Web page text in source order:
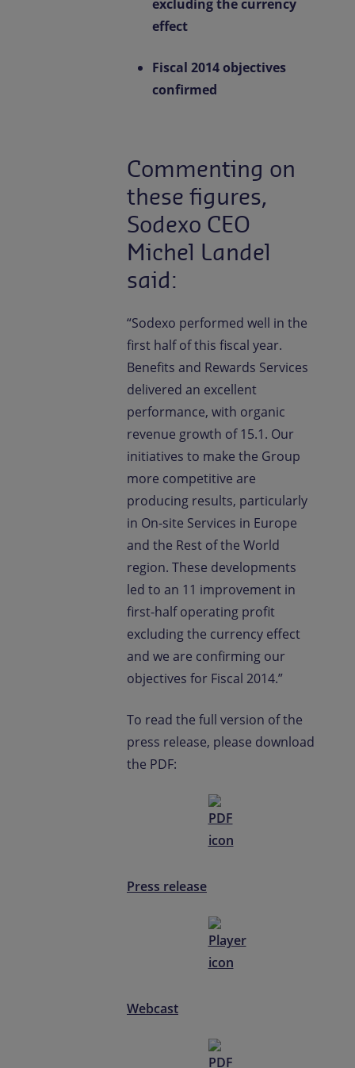
excluding the currency
effect
Fiscal 2014 objectives
confirmed
Commenting on
these figures,
Sodexo CEO
Michel Landel
said:
“Sodexo performed well in the
first half of this fiscal year.
Benefits and Rewards Services
delivered an excellent
performance, with organic
revenue growth of 15.1. Our
initiatives to make the Group
more competitive are
producing results, particularly
in On-site Services in Europe
and the Rest of the World
region. These developments
led to an 11 improvement in
first-half operating profit
excluding the currency effect
and we are confirming our
objectives for Fiscal 2014.”
To read the full version of the
press release, please download
the PDF:
Press release
Webcast